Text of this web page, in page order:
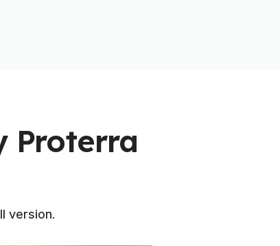
Proterra
version.